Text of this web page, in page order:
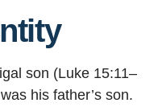
son (Luke 15:11–
his father’s son.